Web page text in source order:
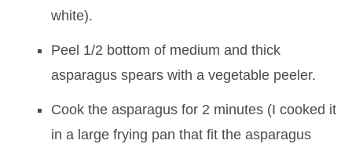
white).
Peel 1/2 bottom of medium and thick
asparagus spears with a vegetable peeler.
Cook the asparagus for 2 minutes (I cooked it
in a large frying pan that fit the asparagus